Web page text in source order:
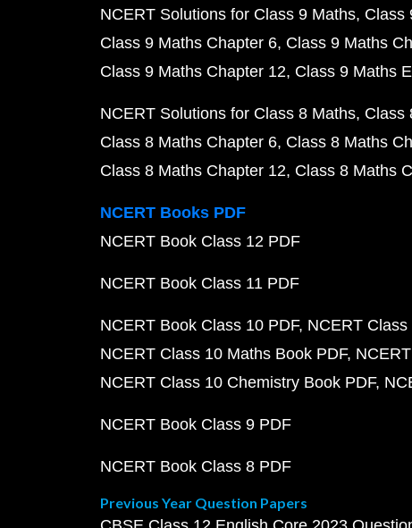
NCERT Solutions for Class 9 Maths Class
Class 9 Maths Chapter 6 Class 9 Maths
Class 9 Maths Chapter 12 Class 9 Maths
NCERT Solutions for Class 8 Maths Class
Class 8 Maths Chapter 6 Class 8 Maths
Class 8 Maths Chapter 12 Class 8 Maths
NCERT Books PDF
NCERT Book Class 12 PDF
NCERT Book Class 11 PDF
NCERT Book Class 10 PDF NCERT
NCERT Class 10 Maths Book PDF
NCERT Class 10 Chemistry Book PDF
NCERT Book Class 9 PDF
NCERT Book Class 8 PDF
Previous Year Question Papers